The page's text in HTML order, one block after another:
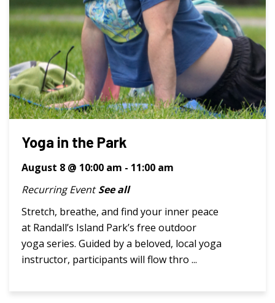
Yoga in the Park
August 8 @ 10:00 am - 11:00 am
Recurring Event See all
Stretch, breathe, and find your inner peace
at Randall’s Island Park’s free outdoor
yoga series. Guided by a beloved, local yoga
instructor, participants will flow thro ...